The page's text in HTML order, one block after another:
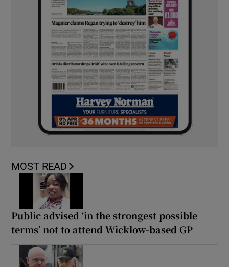
MOST READ
Public advised ‘in the strongest possible
terms’ not to attend Wicklow-based GP